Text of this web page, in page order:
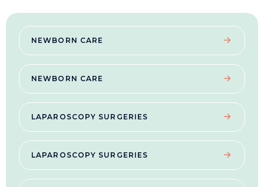
NEWBORN CARE
NEWBORN CARE
LAPAROSCOPY SURGERIES
LAPAROSCOPY SURGERIES